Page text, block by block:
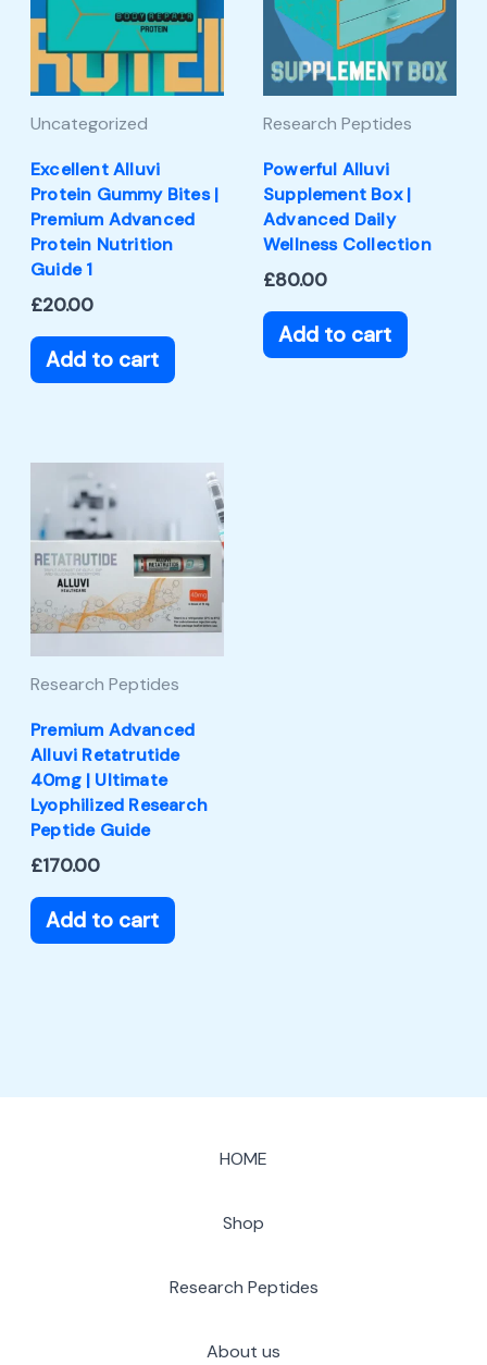
Uncategorized
Excellent Alluvi
Protein Gummy Bites |
Premium Advanced
Protein Nutrition
Guide 1
£20.00
Add to cart
Research Peptides
Powerful Alluvi
Supplement Box |
Advanced Daily
Wellness Collection
£80.00
Add to cart
Research Peptides
Premium Advanced
Alluvi Retatrutide
40mg | Ultimate
Lyophilized Research
Peptide Guide
£170.00
Add to cart
HOME
Shop
Research Peptides
About us